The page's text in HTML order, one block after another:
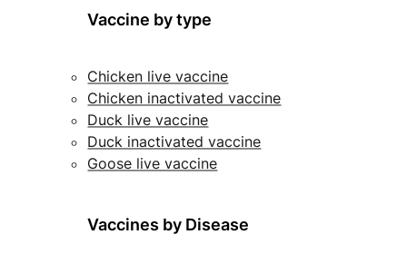
Vaccine by type
Chicken live vaccine
Chicken inactivated vaccine
Duck live vaccine
Duck inactivated vaccine
Goose live vaccine
Vaccines by Disease